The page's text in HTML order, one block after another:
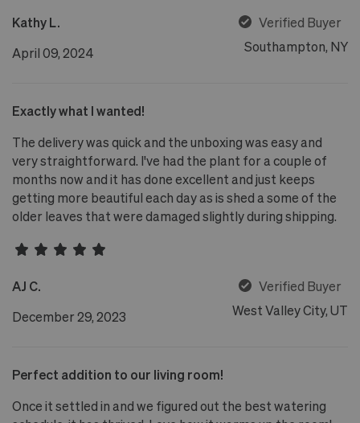
Kathy L.
Verified Buyer
April 09, 2024
Southampton, NY
Exactly what I wanted!
The delivery was quick and the unboxing was easy and
very straightforward. I've had the plant for a couple of
months now and it has done excellent and just keeps
getting more beautiful each day as is shed a some of the
older leaves that were damaged slightly during shipping.
AJ C.
Verified Buyer
December 29, 2023
West Valley City, UT
Perfect addition to our living room!
Once it settled in and we figured out the best watering